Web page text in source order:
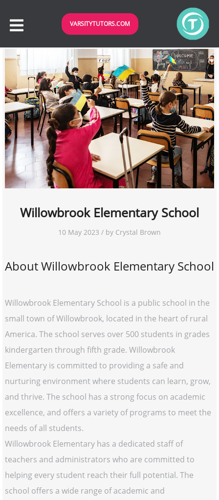
VARSITYTUTORS.COM
Willowbrook Elementary School
10 May 2023 / by Crystal Brown
About Willowbrook Elementary School
Willowbrook Elementary School is a public school in the
small town of Willowbrook, located in the heart of rural
America. The school serves over 500 students in grades
kindergarten through fifth grade. Willowbrook
Elementary is committed to providing a safe and
nurturing environment where students can learn, grow,
and thrive. The school has a strong focus on academic
excellence, and offers a variety of programs to meet the
needs of all students.
Willowbrook Elementary has a dedicated staff of
teachers and administrators who are committed to
helping every student reach their full potential. The
school offers a wide range of academic and